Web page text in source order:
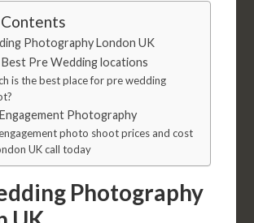
Photography London UK
Best Pre Wedding locations
is the best place for pre wedding
Photography
photo shoot prices and cost
UK call today
Photography